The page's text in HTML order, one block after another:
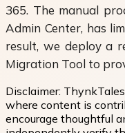
365. The manual
Admin Center, has
result, we deploy a
Migration Tool to
Disclaimer:
where content is
encourage thoughtful